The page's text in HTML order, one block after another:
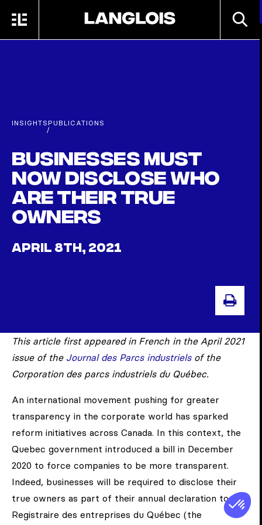
MENU
INSIGHTS
/
PUBLICATIONS
Businesses must
now disclose who
are their true
owners
APRIL 8TH, 2021
This article first appeared in French in the April 2021
issue of the Journal des Parcs industrielsof the
Corporation des parcs industriels du Québec.
An international movement pushing for greater
transparency in the corporate world has sparked
reform initiatives across Canada. In this context, the
Quebec government introduced a bill in December
2020 to force companies to be more transparent.
Indeed, businesses will be required to disclose their
true owners as part of their annual declaration to the
Registraire des entreprises du Québec (the